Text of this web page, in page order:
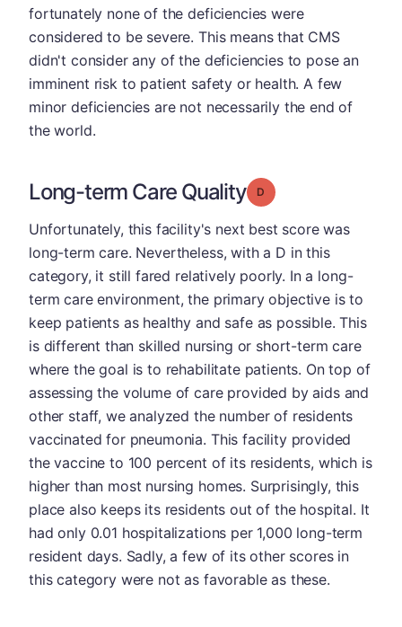
fortunately none of the deficiencies were
considered to be severe. This means that CMS
didn't consider any of the deficiencies to pose an
imminent risk to patient safety or health. A few
minor deficiencies are not necessarily the end of
the world.
Long-term Care Quality Grade: D
Unfortunately, this facility's next best score was
long-term care. Nevertheless, with a D in this
category, it still fared relatively poorly. In a long-
term care environment, the primary objective is to
keep patients as healthy and safe as possible. This
is different than skilled nursing or short-term care
where the goal is to rehabilitate patients. On top of
assessing the volume of care provided by aids and
other staff, we analyzed the number of residents
vaccinated for pneumonia. This facility provided
the vaccine to 100 percent of its residents, which is
higher than most nursing homes. Surprisingly, this
place also keeps its residents out of the hospital. It
had only 0.01 hospitalizations per 1,000 long-term
resident days. Sadly, a few of its other scores in
this category were not as favorable as these.